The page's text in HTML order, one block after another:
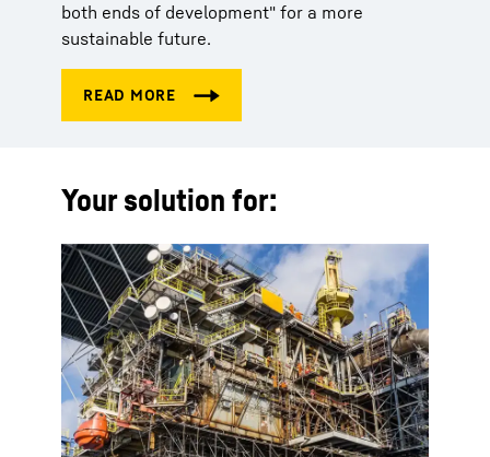
both ends of development" for a more
sustainable future.
Your solution for: